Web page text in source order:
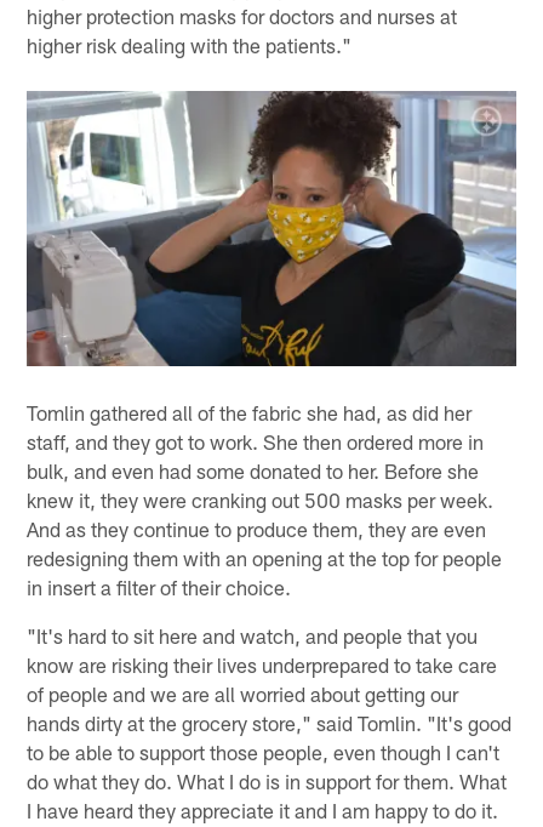
higher protection masks for doctors and nurses at
higher risk dealing with the patients."
Tomlin gathered all of the fabric she had, as did her
staff, and they got to work. She then ordered more in
bulk, and even had some donated to her. Before she
knew it, they were cranking out 500 masks per week.
And as they continue to produce them, they are even
redesigning them with an opening at the top for people
in insert a filter of their choice.
"It's hard to sit here and watch, and people that you
know are risking their lives underprepared to take care
of people and we are all worried about getting our
hands dirty at the grocery store," said Tomlin. "It's good
to be able to support those people, even though I can't
do what they do. What I do is in support for them. What
I have heard they appreciate it and I am happy to do it.